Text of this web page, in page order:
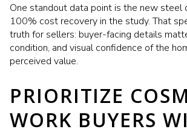
One standout data point is the new steel
100% cost recovery in the study. That
truth for sellers: buyer-facing details
condition, and visual confidence of the
perceived value.
PRIORITIZE
WORK BUYERS